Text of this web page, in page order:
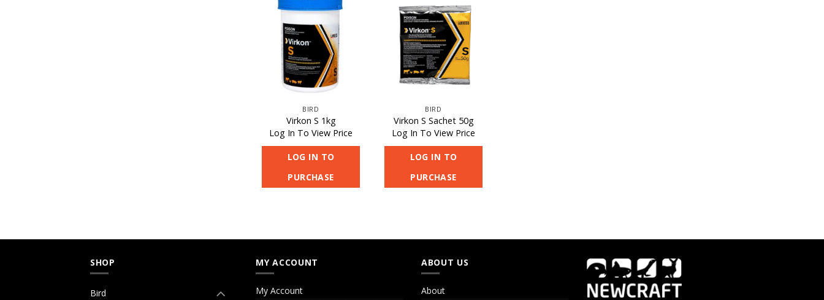
BIRD
Virkon S 1kg
Log In To View Price
LOG IN TO
PURCHASE
BIRD
Virkon S Sachet 50g
Log In To View Price
LOG IN TO
PURCHASE
SHOP
Bird
MY ACCOUNT
My Account
ABOUT US
About